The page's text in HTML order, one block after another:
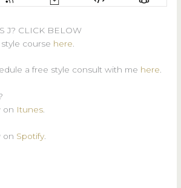
J? CLICK BELOW
course here
a free style consult with me here.
on Itunes.
on Spotify